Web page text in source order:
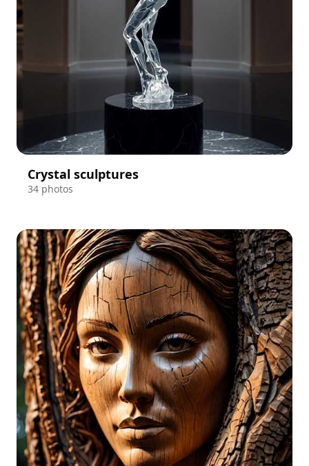
Crystal sculptures
34 photos